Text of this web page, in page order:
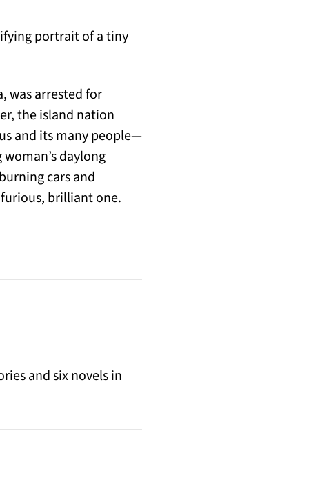
portrait of a tiny
was arrested for
the island nation
and its many people—
daylong
cars and
brilliant one.
and six novels in